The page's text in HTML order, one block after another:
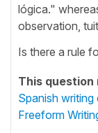
lógica."
observation,
Is there a rule
This question
Spanish
Freeform